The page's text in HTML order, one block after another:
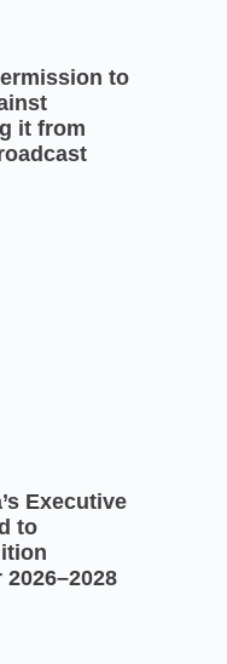
to
it from
Executive
to